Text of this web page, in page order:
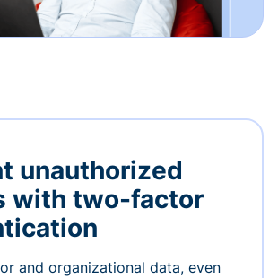
unauthorized
with two-factor
and organizational data, even